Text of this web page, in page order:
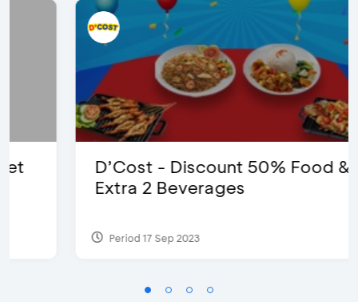
D’Cost - Discount 50% Food &
Extra 2 Beverages
Period 17 Sep 2023